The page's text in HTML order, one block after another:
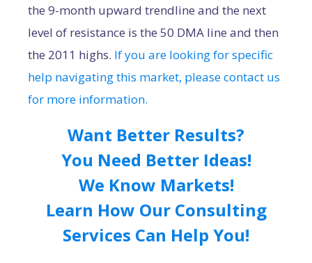
the 9-month upward trendline and the next
level of resistance is the 50 DMA line and then
the 2011 highs. If you are looking for specific
help navigating this market, please contact us
for more information.
Want Better Results?
You Need Better Ideas!
We Know Markets!
Learn How Our Consulting
Services Can Help You!